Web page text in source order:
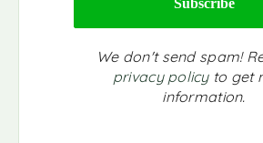
We don't send spam!
privacy policyto get
information.